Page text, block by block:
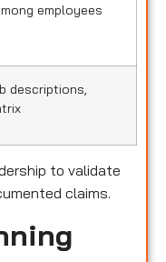
employees
descriptions,
to validate
claims.